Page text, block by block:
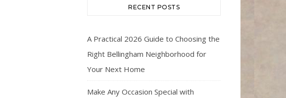
RECENT POSTS
A Practical 2026 Guide to Choosing the
Right Bellingham Neighborhood for
Your Next Home
Make Any Occasion Special with